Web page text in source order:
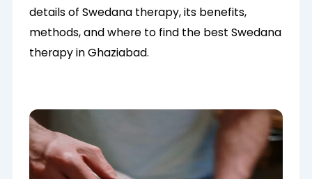
details of Swedana therapy, its benefits,
methods, and where to find the best Swedana
therapy in Ghaziabad.